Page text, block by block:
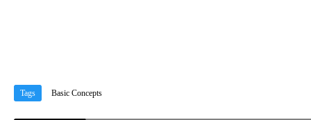
Tags Basic Concepts